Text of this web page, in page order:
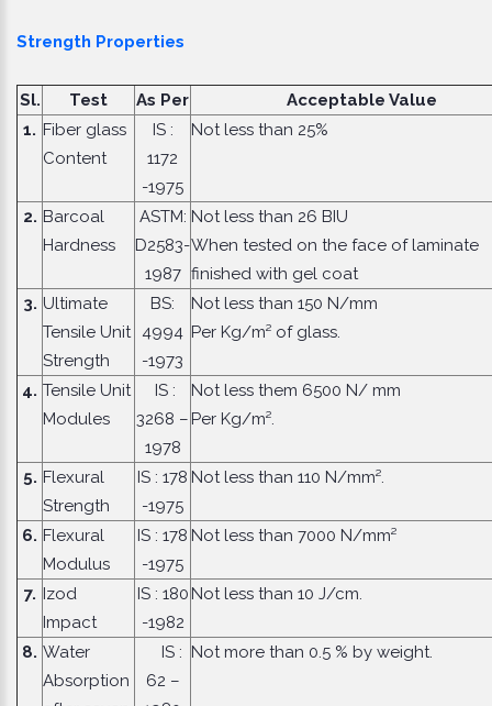
Strength Properties
Sl. Test As Per
Acceptable Value
1. Fiber glass
Content
IS :
1172
-1975
Not less than 25%
2. Barcoal
Hardness
ASTM:
D2583-
1987
Not less than 26 BIU
When tested on the face of laminate
finished with gel coat
3. Ultimate
Tensile Unit
Strength
BS:
4994
-1973
Not less than 150 N/mm
Per Kg/m² of glass.
4. Tensile Unit
Modules
IS :
3268 –
1978
Not less them 6500 N/ mm
Per Kg/m².
5. Flexural
Strength
IS : 178
-1975
Not less than 110 N/mm².
6. Flexural
Modulus
IS : 178
-1975
Not less than 7000 N/mm²
7. Izod
Impact
IS : 180
-1982
Not less than 10 J/cm.
8. Water
Absorption
IS :
62 –
Not more than 0.5 % by weight.